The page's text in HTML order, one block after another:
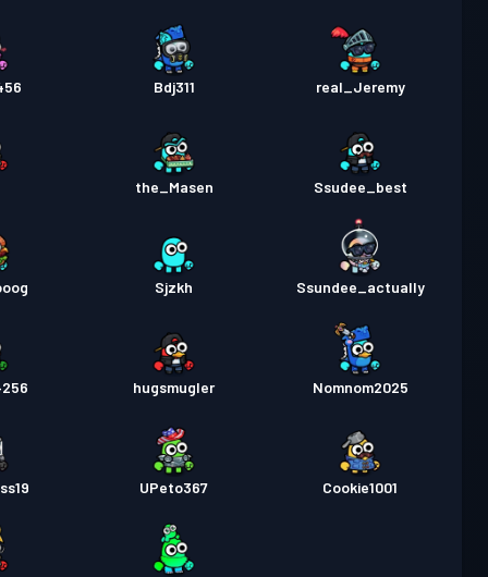
Bdj311 real_Jeremy
the_Masen Ssudee_best
Sjzkh Ssundee_actually
hugsmugler Nomnom2025
UPeto367 Cookie1001